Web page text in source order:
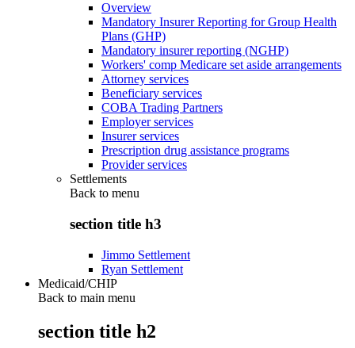
Overview
Mandatory Insurer Reporting for Group Health
Plans (GHP)
Mandatory insurer reporting (NGHP)
Workers' comp Medicare set aside arrangements
Attorney services
Beneficiary services
COBA Trading Partners
Employer services
Insurer services
Prescription drug assistance programs
Provider services
Settlements
Back to menu
section title h3
Jimmo Settlement
Ryan Settlement
Medicaid/CHIP
Back to main menu
section title h2